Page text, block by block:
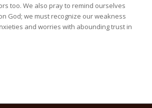
too. We also pray to remind ourselves
God; we must recognize our weakness
and worries with abounding trust in